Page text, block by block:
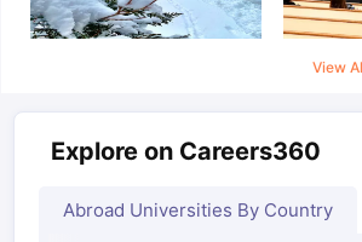
View
Explore on Careers360
Abroad Universities By Country